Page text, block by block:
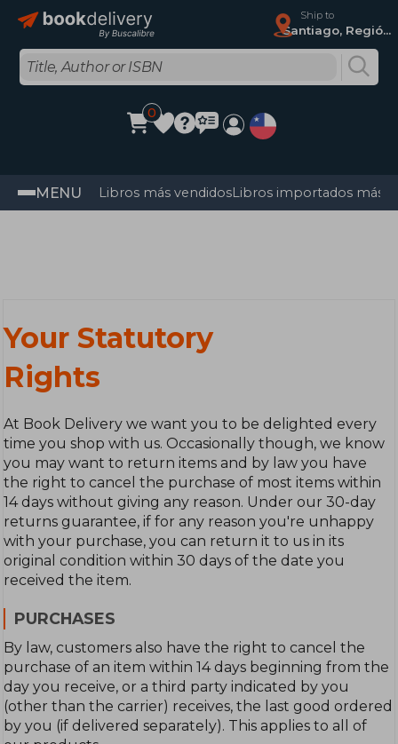
Ship to
Santiago, Región Metropolitana
0
MENU Libros más vendidosLibros importados más
Your Statutory
Rights
At Book Delivery we want you to be delighted every
time you shop with us. Occasionally though, we know
you may want to return items and by law you have
the right to cancel the purchase of most items within
14 days without giving any reason. Under our 30-day
returns guarantee, if for any reason you're unhappy
with your purchase, you can return it to us in its
original condition within 30 days of the date you
received the item.
PURCHASES
By law, customers also have the right to cancel the
purchase of an item within 14 days beginning from the
day you receive, or a third party indicated by you
(other than the carrier) receives, the last good ordered
by you (if delivered separately). This applies to all of